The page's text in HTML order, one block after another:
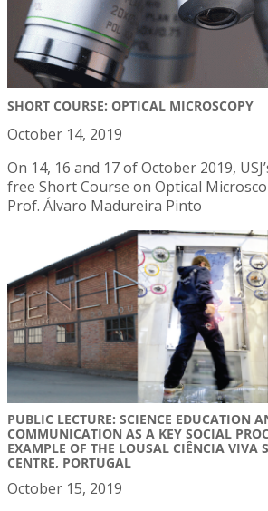
SHORT COURSE: OPTICAL MICROSCOPY
October 14, 2019
On 14, 16 and 17 of October 2019,
free Short Course on Optical
Prof. Álvaro Madureira Pinto
PUBLIC LECTURE: SCIENCE EDUCATION
COMMUNICATION AS A KEY SOCIAL
EXAMPLE OF THE LOUSAL CIÊNCIA VIVA
CENTRE, PORTUGAL
October 15, 2019